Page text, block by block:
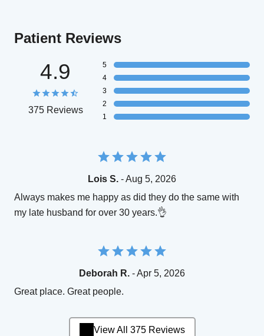
Patient Reviews
4.9
375 Reviews
5
4
3
2
1
Lois S. - Aug 5, 2026
Always makes me happy as did they do the same with
my late husband for over 30 years.👌
Deborah R. - Apr 5, 2026
Great place. Great people.
View All 375 Reviews